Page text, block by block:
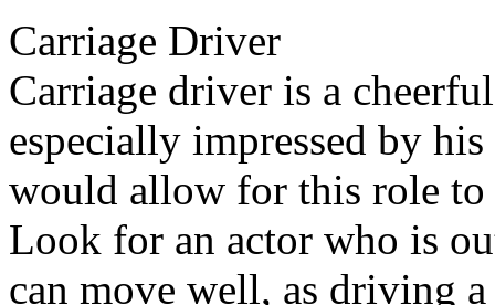
Carriage Driver
Carriage driver is a
especially impressed by
would allow for this role to
Look for an actor who is
can move well, as driving